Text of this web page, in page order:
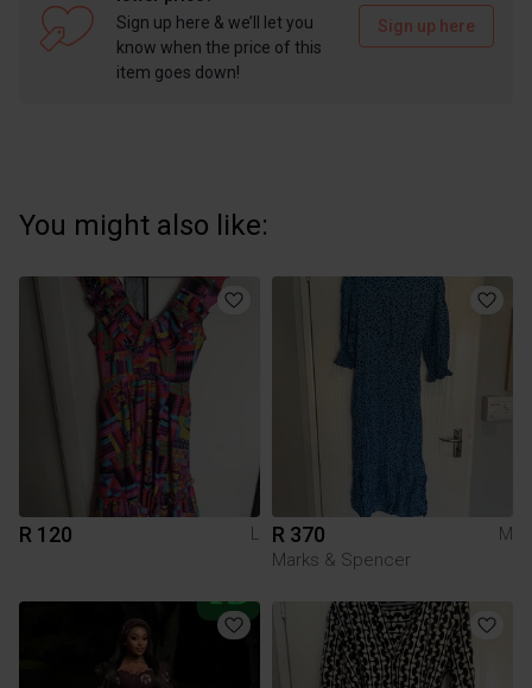
Sign up here & we’ll let you
know when the price of this
item goes down!
Sign up here
You might also like:
R 120 L R 370
M
Marks & Spencer